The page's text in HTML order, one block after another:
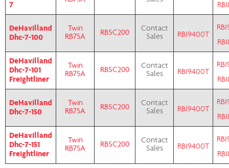
7
DeHavilland
Dhc-7-100
Twin
RB75A
RBSC200
Contact
Sales
RBI9400T
DeHavilland
Dhc-7-101
Freightliner
Twin
RB75A
RBSC200
Contact
Sales
RBI9400T
DeHavilland
Dhc-7-150
Twin
RB75A
RBSC200
Contact
Sales
RBI9400T
DeHavilland
Dhc-7-151
Freightliner
Twin
RB75A
RBSC200
Contact
Sales
RBI9400T